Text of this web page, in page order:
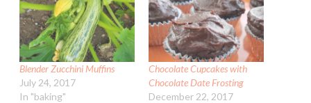
Blender Zucchini Muffins
July 24, 2017
In "baking"
Chocolate Cupcakes with
Chocolate Date Frosting
December 22, 2017